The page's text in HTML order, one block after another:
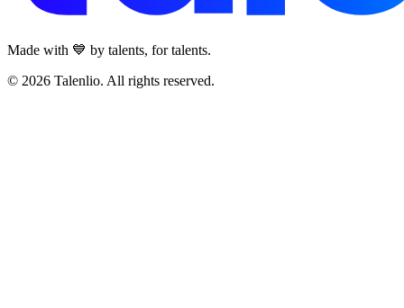
Made with 💙 by talents, for talents.
© 2026 Talenlio. All rights reserved.